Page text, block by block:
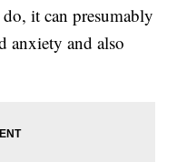
it can presumably
anxiety and also